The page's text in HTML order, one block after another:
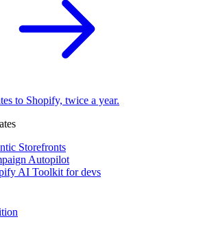
to Shopify, twice a year.
Storefronts
Autopilot
AI Toolkit for devs